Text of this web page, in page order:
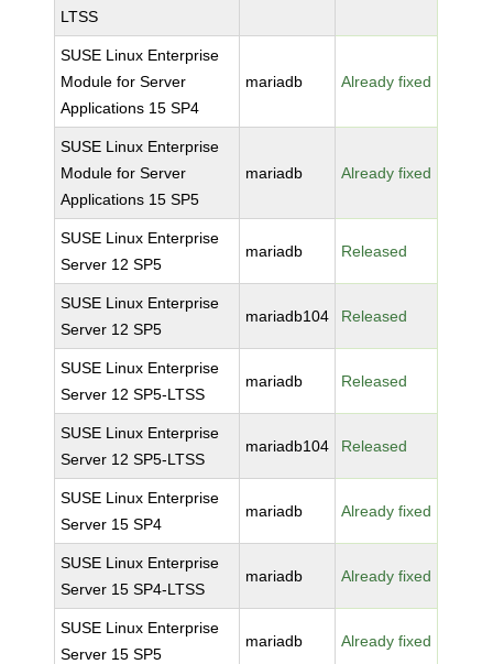
LTSS
SUSE Linux Enterprise
Module for Server
Applications 15 SP4
mariadb Already fixed
SUSE Linux Enterprise
Module for Server
Applications 15 SP5
mariadb Already fixed
SUSE Linux Enterprise
Server 12 SP5
mariadb Released
SUSE Linux Enterprise
Server 12 SP5
mariadb104 Released
SUSE Linux Enterprise
Server 12 SP5-LTSS
mariadb Released
SUSE Linux Enterprise
Server 12 SP5-LTSS
mariadb104 Released
SUSE Linux Enterprise
Server 15 SP4
mariadb Already fixed
SUSE Linux Enterprise
Server 15 SP4-LTSS
mariadb Already fixed
SUSE Linux Enterprise
Server 15 SP5
mariadb Already fixed